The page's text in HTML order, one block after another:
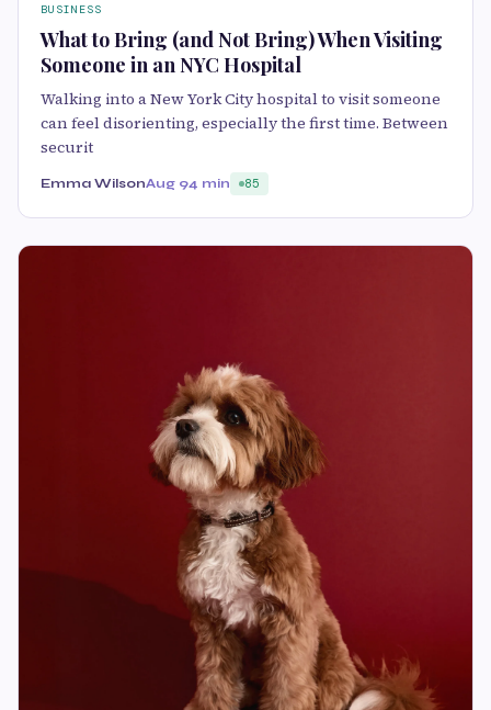
BUSINESS
What to Bring (and Not Bring) When Visiting
Someone in an NYC Hospital
Walking into a New York City hospital to visit someone
can feel disorienting, especially the first time. Between
securit
Emma WilsonAug 94 min 85